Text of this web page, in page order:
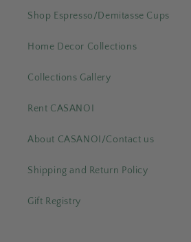
Shop Espresso/Demitasse Cups
Home Decor Collections
Collections Gallery
Rent CASANOI
About CASANOI/Contact us
Shipping and Return Policy
Gift Registry